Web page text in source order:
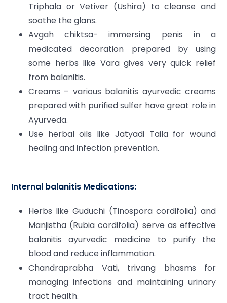
Triphala or Vetiver (Ushira) to cleanse and
soothe the glans.
Avgah chiktsa- immersing penis in a
medicated decoration prepared by using
some herbs like Vara gives very quick relief
from balanitis.
Creams – various balanitis ayurvedic creams
prepared with purified sulfer have great role in
Ayurveda.
Use herbal oils like Jatyadi Taila for wound
healing and infection prevention.
Internal balanitis Medications:
Herbs like Guduchi (Tinospora cordifolia) and
Manjistha (Rubia cordifolia) serve as effective
balanitis ayurvedic medicine to purify the
blood and reduce inflammation.
Chandraprabha Vati, trivang bhasms for
managing infections and maintaining urinary
tract health.